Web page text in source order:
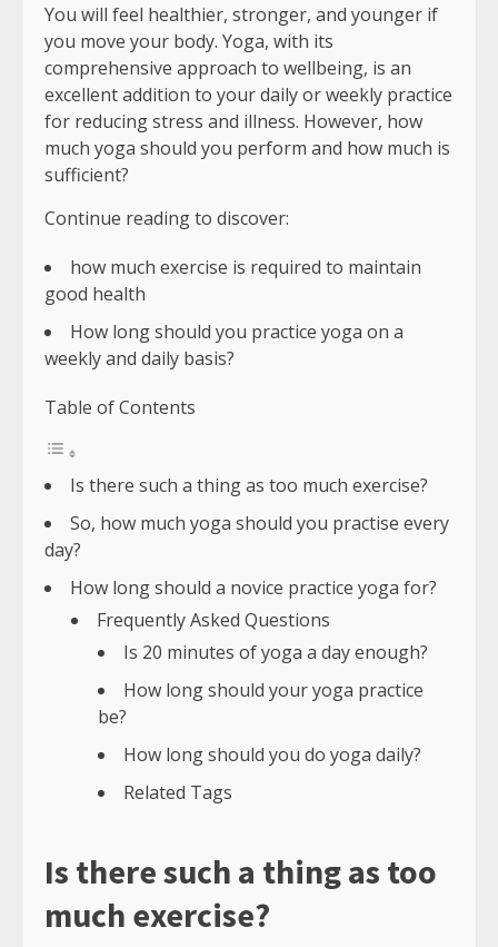
You will feel healthier, stronger, and younger if
you move your body. Yoga, with its
comprehensive approach to wellbeing, is an
excellent addition to your daily or weekly practice
for reducing stress and illness. However, how
much yoga should you perform and how much is
sufficient?
Continue reading to discover:
how much exercise is required to maintain
good health
How long should you practice yoga on a
weekly and daily basis?
Table of Contents
Is there such a thing as too much exercise?
So, how much yoga should you practise every
day?
How long should a novice practice yoga for?
Frequently Asked Questions
Is 20 minutes of yoga a day enough?
How long should your yoga practice
be?
How long should you do yoga daily?
Related Tags
Is there such a thing as too
much exercise?